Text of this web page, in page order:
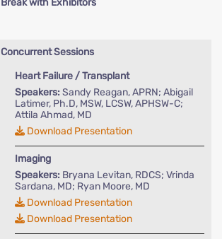
Concurrent Sessions
Heart Failure / Transplant
Speakers: Sandy Reagan, APRN; Abigail
Latimer, Ph.D, MSW, LCSW, APHSW-C;
Attila Ahmad, MD
Download Presentation
Imaging
Speakers: Bryana Levitan, RDCS; Vrinda
Sardana, MD; Ryan Moore, MD
Download Presentation
Download Presentation